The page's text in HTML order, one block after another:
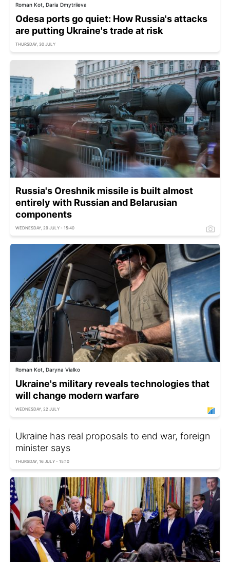
Roman Kot, Daria Dmytriieva
Odesa ports go quiet: How Russia's attacks
are putting Ukraine's trade at risk
THURSDAY, 30 JULY
Russia's Oreshnik missile is built almost
entirely with Russian and Belarusian
components
WEDNESDAY, 29 JULY - 15:40
Roman Kot, Daryna Vialko
Ukraine's military reveals technologies that
will change modern warfare
WEDNESDAY, 22 JULY
Ukraine has real proposals to end war, foreign
minister says
THURSDAY, 16 JULY - 15:10